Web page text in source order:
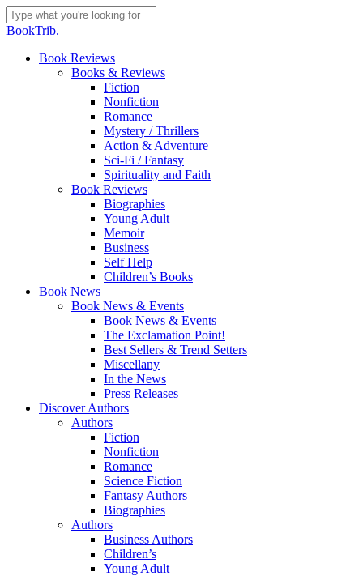
Skip
to
content
Close
BookTrib.
search
Menu
Book Reviews
Books & Reviews
Fiction
Nonfiction
Romance
Mystery / Thrillers
Action & Adventure
Sci-Fi / Fantasy
Spirituality and Faith
Book Reviews
Biographies
Young Adult
Memoir
Business
Self Help
Children’s Books
Book News
Book News & Events
Book News & Events
The Exclamation Point!
Best Sellers & Trend Setters
Miscellany
In the News
Press Releases
Discover Authors
Authors
Fiction
Nonfiction
Romance
Science Fiction
Fantasy Authors
Biographies
Authors
Business Authors
Children’s
Young Adult